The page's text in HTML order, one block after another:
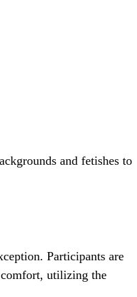
and fetishes to
Participants are
utilizing the